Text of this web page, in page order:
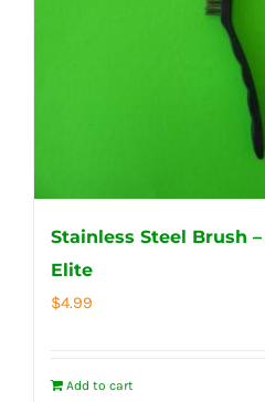
Stainless Steel Brush
Elite
$4.99
Add to cart